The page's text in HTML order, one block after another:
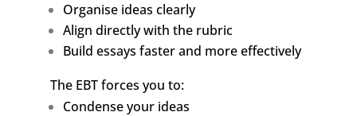
Organise ideas clearly
Align directly with the rubric
Build essays faster and more effectively
The EBT forces you to:
Condense your ideas